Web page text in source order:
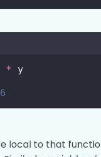
* y
local to that